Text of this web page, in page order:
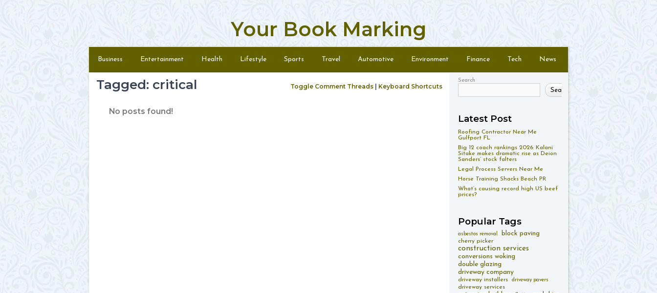
Your Book Marking
Menu
Business Entertainment Health Lifestyle Sports Travel Automotive Environment Finance Tech News
Search
Search
Latest Post
Roofing Contractor Near Me
Gulfport FL
Big 12 coach rankings 2026: Kalani
Sitake makes dramatic rise as Deion
Sanders’ stock falters
Legal Process Servers Near Me
Horse Training Shacks Beach PR
What’s causing record high US beef
prices?
Popular Tags
asbestos removal block paving
cherry picker
construction services
conversions woking
double glazing
driveway company
driveway installers driveway pavers
driveway services
Tagged: critical Toggle Comment Threads Keyboard Shortcuts
No posts found!